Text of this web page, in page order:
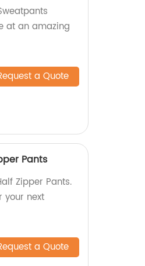
at an amazing
a Quote
Pants
Zipper Pants.
your next
a Quote